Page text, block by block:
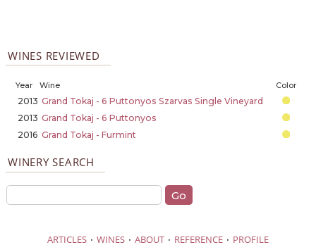
WINES REVIEWED
Year Wine Color
2013 Grand Tokaj - 6 Puttonyos Szarvas Single Vineyard
2013 Grand Tokaj - 6 Puttonyos
2016 Grand Tokaj - Furmint
WINERY SEARCH
ARTICLES · WINES · ABOUT · REFERENCE · PROFILE